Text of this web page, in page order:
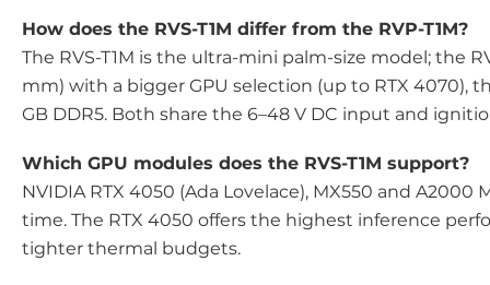
How does the RVS-T1M differ from the RVP-T1M?
The RVS-T1M is the ultra-mini palm-size model; the
mm) with a bigger GPU selection (up to RTX 4070),
GB DDR5. Both share the 6–48 V DC input and
Which GPU modules does the RVS-T1M support?
NVIDIA RTX 4050 (Ada Lovelace), MX550 and
time. The RTX 4050 offers the highest inference
tighter thermal budgets.